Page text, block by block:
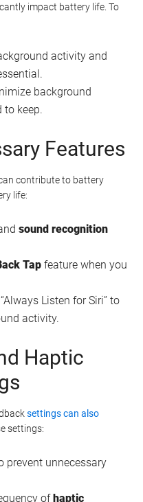
impact battery life. To
activity and
background
to keep.
Features
contribute to battery
life:
sound recognition
Tap feature when you
Listen for Siri” to
activity.
Haptic
settings can also
settings:
prevent unnecessary
ofhaptic